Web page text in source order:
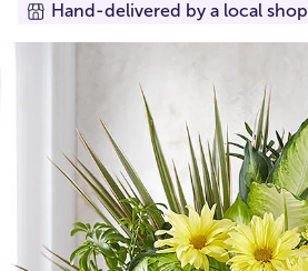
Hand-delivered by a local shop